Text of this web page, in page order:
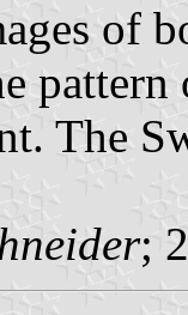
of
The
;